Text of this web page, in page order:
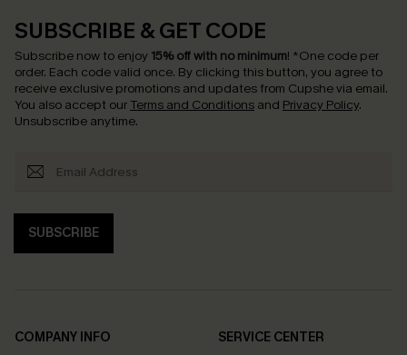
SUBSCRIBE & GET CODE
Subscribe now to enjoy 15% off with no minimum! *One code per
order. Each code valid once. By clicking this button, you agree to
receive exclusive promotions and updates from Cupshe via email.
You also accept our Terms and Conditions and Privacy Policy.
Unsubscribe anytime.
SUBSCRIBE
COMPANY INFO
SERVICE CENTER